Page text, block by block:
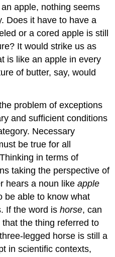
apple, nothing seems
Does it have to have a
or a cored apple is still
It would strike us as
is like an apple in every
of butter, say, would
problem of exceptions
and sufficient conditions
Necessary
be true for all
in terms of
taking the perspective of
hears a noun likeapple
be able to know what
If the word ishorse, can
the thing referred to
legged horse is still a
in scientific contexts,